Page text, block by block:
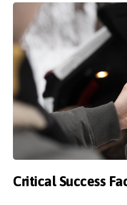
Critical Success